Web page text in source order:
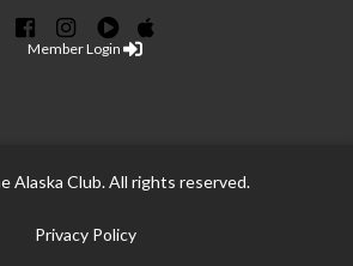
Member Login
Alaska Club. All rights reserved.
Privacy Policy